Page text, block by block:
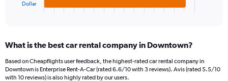
Range:
categories.
The
Dollar
End
What is the best car rental company in Downtown?
Based on Cheapflights user feedback, the highest-rated car rental company in
Downtown is Enterprise Rent-A-Car (rated 6.6/10 with 3 reviews). Avis (rated 5.5/10
with 10 reviews) is also highly rated by our users.